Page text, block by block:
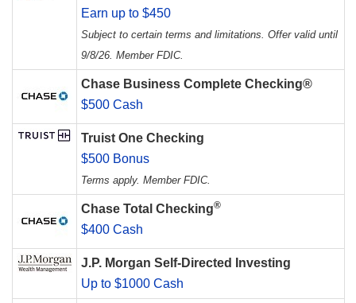
Earn up to $450
Subject to certain terms and limitations. Offer valid until
9/8/26. Member FDIC.
Chase Business Complete Checking®
$500 Cash
Truist One Checking
$500 Bonus
Terms apply. Member FDIC.
Chase Total Checking®
$400 Cash
J.P. Morgan Self-Directed Investing
Up to $1000 Cash